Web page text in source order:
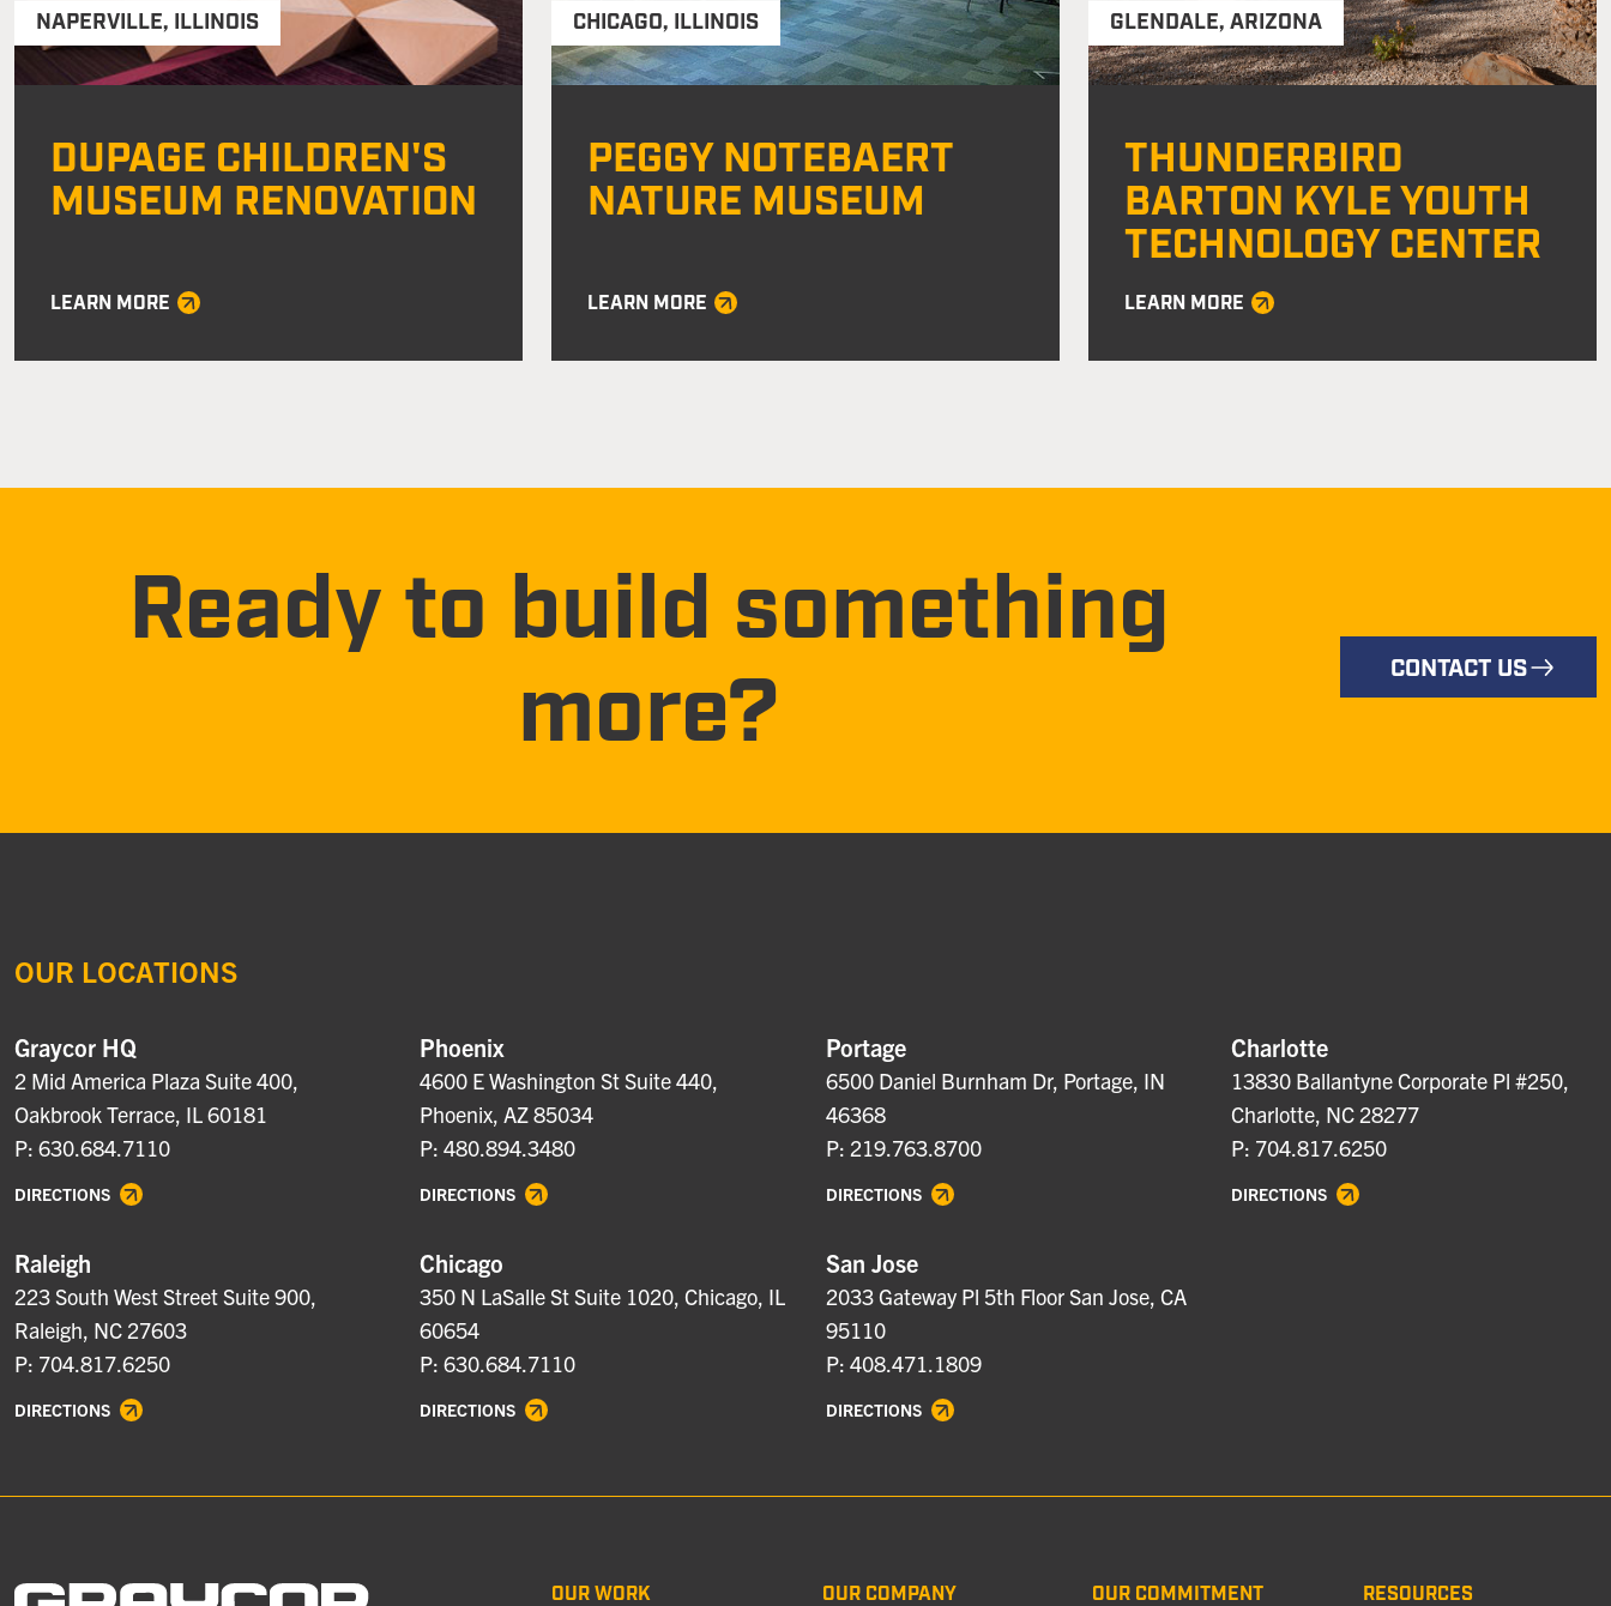
NAPERVILLE, ILLINOIS
DUPAGE CHILDREN'S
MUSEUM RENOVATION
LEARN MORE
CHICAGO, ILLINOIS
PEGGY NOTEBAERT
NATURE MUSEUM
LEARN MORE
GLENDALE, ARIZONA
THUNDERBIRD
BARTON KYLE YOUTH
TECHNOLOGY CENTER
LEARN MORE
Ready to build something
more?
CONTACT US
OUR LOCATIONS
Graycor HQ
2 Mid America Plaza Suite 400,
Oakbrook Terrace, IL 60181
P: 630.684.7110
DIRECTIONS
Phoenix
4600 E Washington St Suite 440,
Phoenix, AZ 85034
P: 480.894.3480
DIRECTIONS
Portage
6500 Daniel Burnham Dr, Portage, IN
46368
P: 219.763.8700
DIRECTIONS
Charlotte
13830 Ballantyne Corporate Pl #250,
Charlotte, NC 28277
P: 704.817.6250
DIRECTIONS
Raleigh
223 South West Street Suite 900,
Raleigh, NC 27603
P: 704.817.6250
DIRECTIONS
Chicago
350 N LaSalle St Suite 1020, Chicago, IL
60654
P: 630.684.7110
DIRECTIONS
San Jose
2033 Gateway Pl 5th Floor San Jose, CA
95110
P: 408.471.1809
DIRECTIONS
OUR WORK OUR COMPANY OUR COMMITMENT RESOURCES